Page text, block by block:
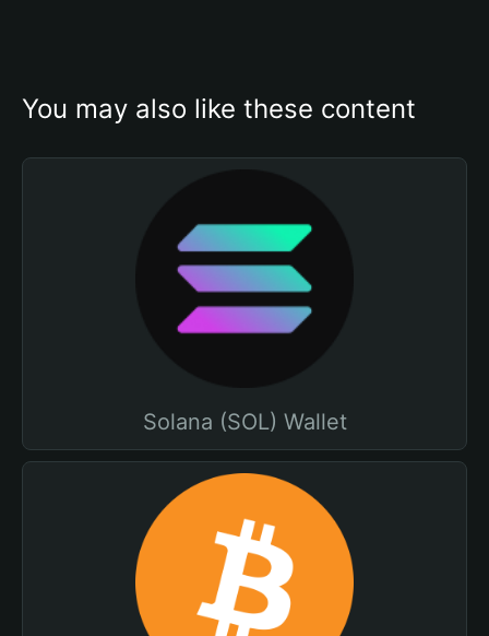
You may also like these content
Solana (SOL) Wallet